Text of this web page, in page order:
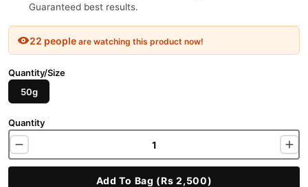
Guaranteed best results.
22 people are watching this product now!
Quantity/Size
50g
Quantity
Add To Bag (Rs 2,500)